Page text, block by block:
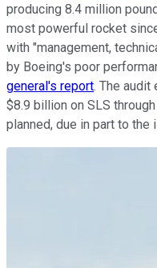
producing 8.4 million
most powerful rocket
with "management,
by Boeing's poor
general's report. The
$8.9 billion on SLS
planned, due in part to the